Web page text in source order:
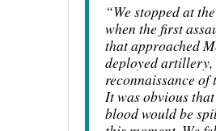
“We stopped at
when the first
that approached
deployed
reconnaissance of
It was obvious
blood would be